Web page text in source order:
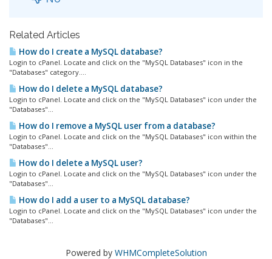
Related Articles
How do I create a MySQL database?
Login to cPanel. Locate and click on the "MySQL Databases" icon in the
"Databases" category....
How do I delete a MySQL database?
Login to cPanel. Locate and click on the "MySQL Databases" icon under the
"Databases"...
How do I remove a MySQL user from a database?
Login to cPanel. Locate and click on the "MySQL Databases" icon within the
"Databases"...
How do I delete a MySQL user?
Login to cPanel. Locate and click on the "MySQL Databases" icon under the
"Databases"...
How do I add a user to a MySQL database?
Login to cPanel. Locate and click on the "MySQL Databases" icon under the
"Databases"...
Powered by WHMCompleteSolution